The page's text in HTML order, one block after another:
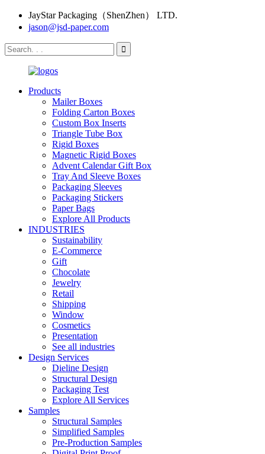
JayStar Packaging（ShenZhen） LTD.
jason@jsd-paper.com
Products
Mailer Boxes
Folding Carton Boxes
Custom Box Inserts
Triangle Tube Box
Rigid Boxes
Magnetic Rigid Boxes
Advent Calendar Gift Box
Tray And Sleeve Boxes
Packaging Sleeves
Packaging Stickers
Paper Bags
Explore All Products
INDUSTRIES
Sustainability
E-Commerce
Gift
Chocolate
Jewelry
Retail
Shipping
Window
Cosmetics
Presentation
See all industries
Design Services
Dieline Design
Structural Design
Packaging Test
Explore All Services
Samples
Structural Samples
Simplified Samples
Pre-Production Samples